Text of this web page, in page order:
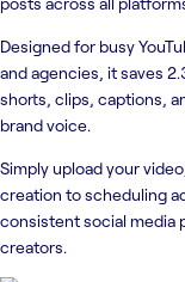
Designed for busy
and agencies, it saves
shorts, clips, captions,
brand voice.
Simply upload your
creation to scheduling
consistent social
creators.